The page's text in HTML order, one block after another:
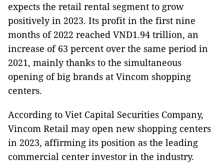
expects the retail rental segment to grow
positively in 2023. Its profit in the first nine
months of 2022 reached VND1.94 trillion, an
increase of 63 percent over the same period in
2021, mainly thanks to the simultaneous
opening of big brands at Vincom shopping
centers.
According to Viet Capital Securities Company,
Vincom Retail may open new shopping centers
in 2023, affirming its position as the leading
commercial center investor in the industry.